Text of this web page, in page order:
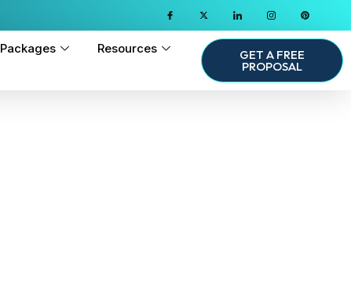
Packages
Resources
GET A FREE
PROPOSAL